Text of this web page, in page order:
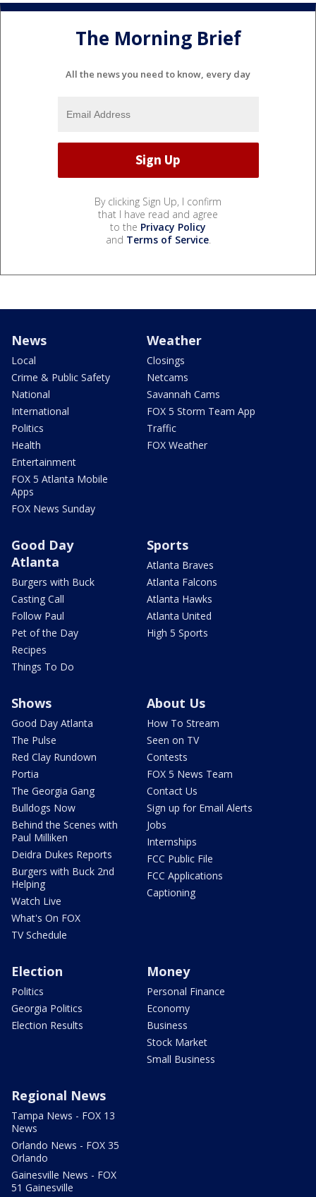
The Morning Brief
All the news you need to know, every day
By clicking Sign Up, I confirm
that I have read and agree
to the Privacy Policy
and Terms of Service.
News
Local
Crime & Public Safety
National
International
Politics
Health
Entertainment
FOX 5 Atlanta Mobile
Apps
FOX News Sunday
Weather
Closings
Netcams
Savannah Cams
FOX 5 Storm Team App
Traffic
FOX Weather
Good Day
Atlanta
Burgers with Buck
Casting Call
Follow Paul
Pet of the Day
Recipes
Things To Do
Sports
Atlanta Braves
Atlanta Falcons
Atlanta Hawks
Atlanta United
High 5 Sports
Shows
Good Day Atlanta
The Pulse
Red Clay Rundown
Portia
The Georgia Gang
Bulldogs Now
Behind the Scenes with
Paul Milliken
Deidra Dukes Reports
Burgers with Buck 2nd
Helping
Watch Live
What's On FOX
TV Schedule
About Us
How To Stream
Seen on TV
Contests
FOX 5 News Team
Contact Us
Sign up for Email Alerts
Jobs
Internships
FCC Public File
FCC Applications
Captioning
Election
Politics
Georgia Politics
Election Results
Money
Personal Finance
Economy
Business
Stock Market
Small Business
Regional News
Tampa News - FOX 13
News
Orlando News - FOX 35
Orlando
Gainesville News - FOX
51 Gainesville